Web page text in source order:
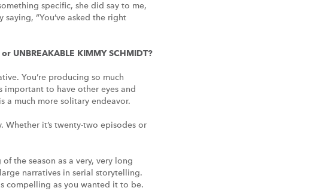
specific, she did say to me,
“You’ve asked the right
UNBREAKABLE KIMMY SCHMIDT?
You’re producing so much
important to have other eyes and
a much more solitary endeavor.
Whether it’s twenty-two episodes or
the season as a very, very long
narratives in serial storytelling.
compelling as you wanted it to be.